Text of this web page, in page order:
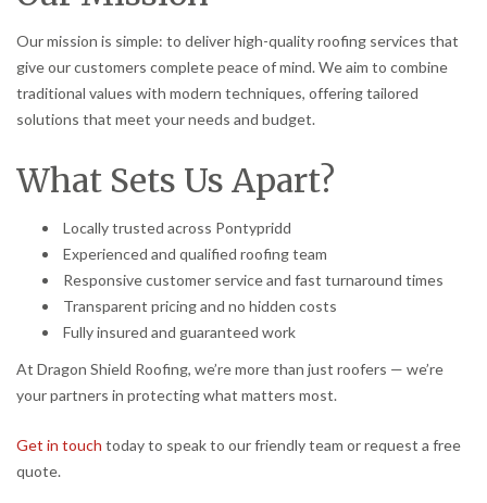
Our mission is simple: to deliver high-quality roofing services that
give our customers complete peace of mind. We aim to combine
traditional values with modern techniques, offering tailored
solutions that meet your needs and budget.
What Sets Us Apart?
Locally trusted across Pontypridd
Experienced and qualified roofing team
Responsive customer service and fast turnaround times
Transparent pricing and no hidden costs
Fully insured and guaranteed work
At Dragon Shield Roofing, we’re more than just roofers — we’re
your partners in protecting what matters most.
Get in touch today to speak to our friendly team or request a free
quote.